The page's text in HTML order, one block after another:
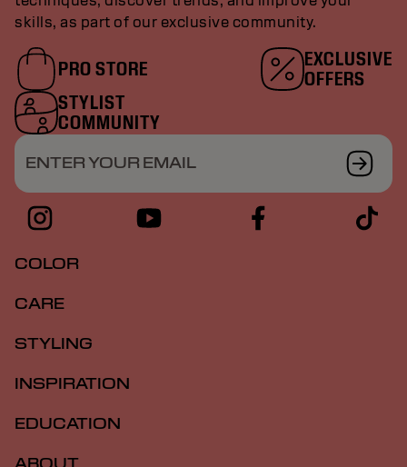
skills, as part of our exclusive community.
PRO STORE
EXCLUSIVE
OFFERS
STYLIST
COMMUNITY
ENTER YOUR EMAIL
COLOR
CARE
STYLING
INSPIRATION
EDUCATION